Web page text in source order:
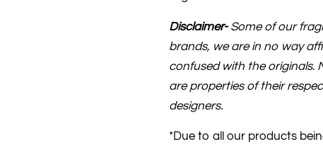
Disclaimer-Some of our
brands, we are in no way
confused with the originals.
are properties of their
designers.
*Due to all our products